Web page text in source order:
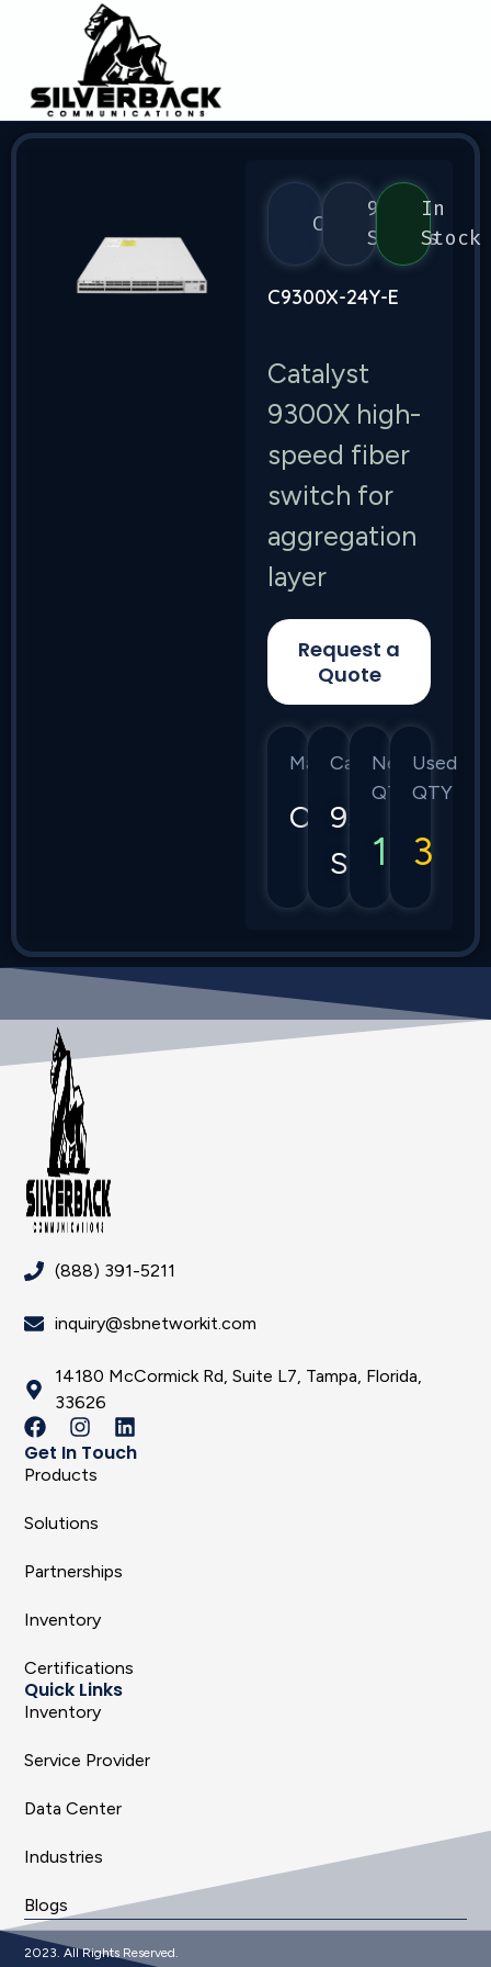
Cisco
9300
Series
In
Stock
C9300X-24Y-E
Catalyst
9300X high-
speed fiber
switch for
aggregation
layer
Request a
Quote
Manufacturer
Cisco
Category
9300
Series
New
QTY
1
Used
QTY
3
(888) 391-5211
inquiry@sbnetworkit.com
14180 McCormick Rd, Suite L7, Tampa, Florida,
33626
Get In Touch
Products
Solutions
Partnerships
Inventory
Certifications
Quick Links
Inventory
Service Provider
Data Center
Industries
Blogs
2023. All Rights Reserved.